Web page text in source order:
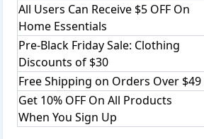
All Users Can Receive $5 OFF On
Home Essentials
Pre-Black Friday Sale: Clothing
Discounts of $30
Free Shipping on Orders Over $49
Get 10% OFF On All Products
When You Sign Up